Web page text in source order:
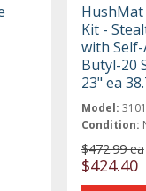
Kit -
with
Butyl-20
23" ea
Model:
Condition:
$472.99 ea
$424.40